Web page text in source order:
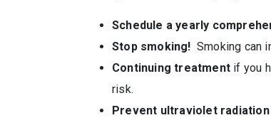
Schedule a yearly
Stop smoking! Smoking can
Continuing treatment if you
risk.
Prevent ultraviolet radiation